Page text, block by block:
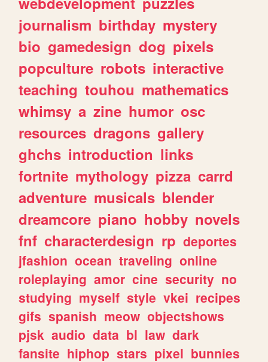
journalism birthday mystery
bio gamedesign dog pixels
popculture robots interactive
teaching touhou mathematics
whimsy a zine humor osc
resources dragons gallery
ghchs introduction links
fortnite mythology pizza carrd
adventure musicals blender
dreamcore piano hobby novels
fnf characterdesign rp deportes
jfashion ocean traveling online
roleplaying amor cine security no
studying myself style vkei recipes
gifs spanish meow objectshows
pjsk audio data bl law dark
fansite hiphop stars pixel bunnies